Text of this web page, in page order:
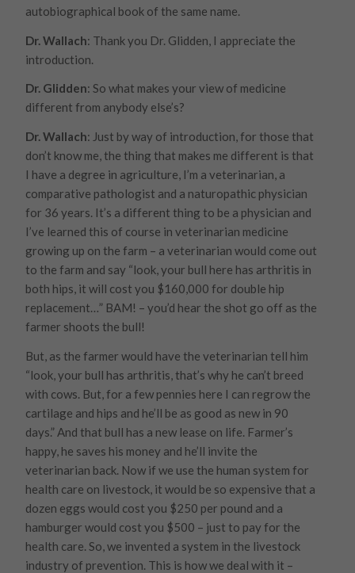
autobiographical book of the same name.
Dr. Wallach: Thank you Dr. Glidden, I appreciate the
introduction.
Dr. Glidden: So what makes your view of medicine
different from anybody else’s?
Dr. Wallach: Just by way of introduction, for those that
don’t know me, the thing that makes me different is that
I have a degree in agriculture, I’m a veterinarian, a
comparative pathologist and a naturopathic physician
for 36 years. It’s a different thing to be a physician and
I’ve learned this of course in veterinarian medicine
growing up on the farm – a veterinarian would come out
to the farm and say “look, your bull here has arthritis in
both hips, it will cost you $160,000 for double hip
replacement…” BAM! – you’d hear the shot go off as the
farmer shoots the bull!
But, as the farmer would have the veterinarian tell him
“look, your bull has arthritis, that’s why he can’t breed
with cows. But, for a few pennies here I can regrow the
cartilage and hips and he’ll be as good as new in 90
days.” And that bull has a new lease on life. Farmer’s
happy, he saves his money and he’ll invite the
veterinarian back. Now if we use the human system for
health care on livestock, it would be so expensive that a
dozen eggs would cost you $250 per pound and a
hamburger would cost you $500 – just to pay for the
health care. So, we invented a system in the livestock
industry of prevention. This is how we deal with it –